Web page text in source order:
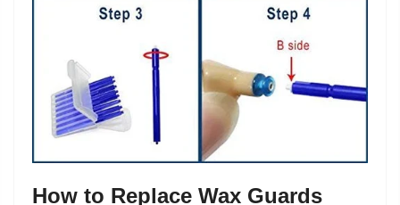
How to Replace Wax Guards